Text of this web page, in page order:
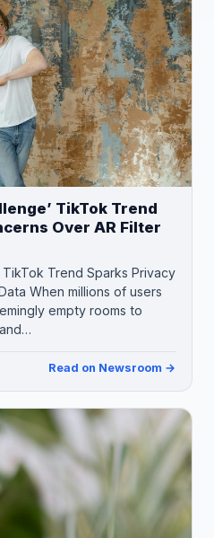
TikTok Trend
Over AR Filter
TikTok Trend Sparks Privacy
When millions of users
empty rooms to
Read on Newsroom →